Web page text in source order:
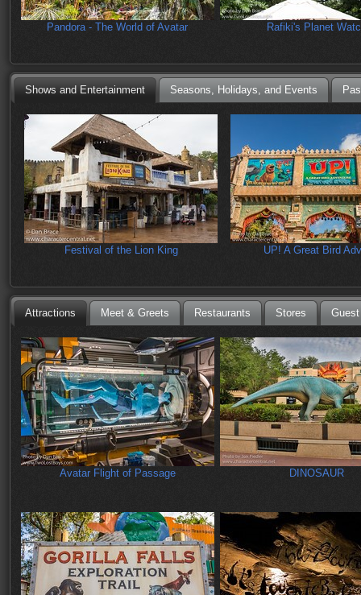
Pandora - The World of Avatar Rafiki's Planet
Shows and Entertainment Seasons, Holidays, and Events
Festival of the Lion King UP! A Great Bird
Attractions Meet & Greets Restaurants Stores
Avatar Flight of Passage DINOSAUR